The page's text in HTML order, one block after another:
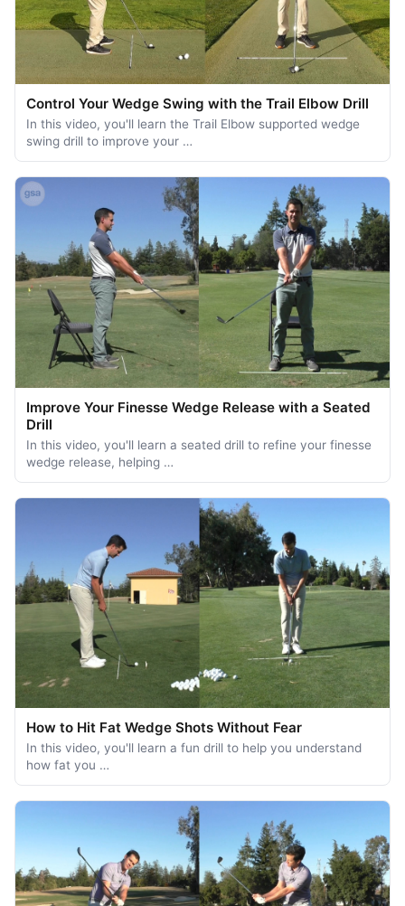
Control Your Wedge Swing with the Trail Elbow Drill
In this video, you'll learn the Trail Elbow supported wedge
swing drill to improve your …
Improve Your Finesse Wedge Release with a Seated
Drill
In this video, you'll learn a seated drill to refine your finesse
wedge release, helping …
How to Hit Fat Wedge Shots Without Fear
In this video, you'll learn a fun drill to help you understand
how fat you …